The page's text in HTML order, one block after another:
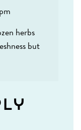
herbs
but